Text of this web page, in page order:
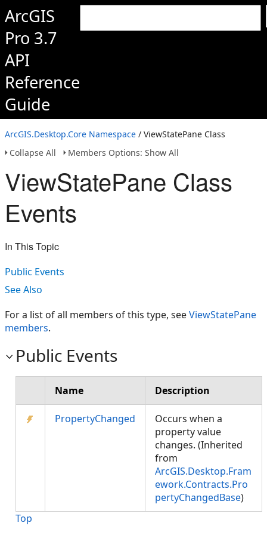
ArcGIS
Pro 3.7
API
Reference
Guide
ArcGIS.Desktop.Core Namespace / ViewStatePane Class
Collapse All
Members Options: Show All
ViewStatePane Class
Events
In This Topic
Public Events
See Also
For a list of all members of this type, seeViewStatePane
members.
Public Events
Name Description
PropertyChanged
Occurs when a
property value
changes. (Inherited
from
ArcGIS.Desktop.Fram
ework.Contracts.Pro
pertyChangedBase)
Top